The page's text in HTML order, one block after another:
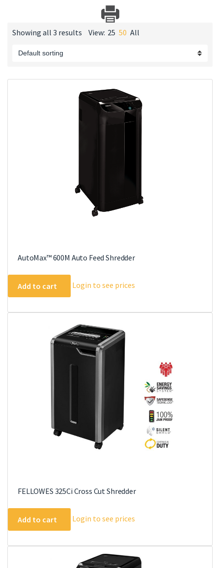
Showing all 3 results View: 25 50 All
AutoMax™ 600M Auto Feed Shredder
Add to cart Login to see prices
FELLOWES 325Ci Cross Cut Shredder
Add to cart Login to see prices